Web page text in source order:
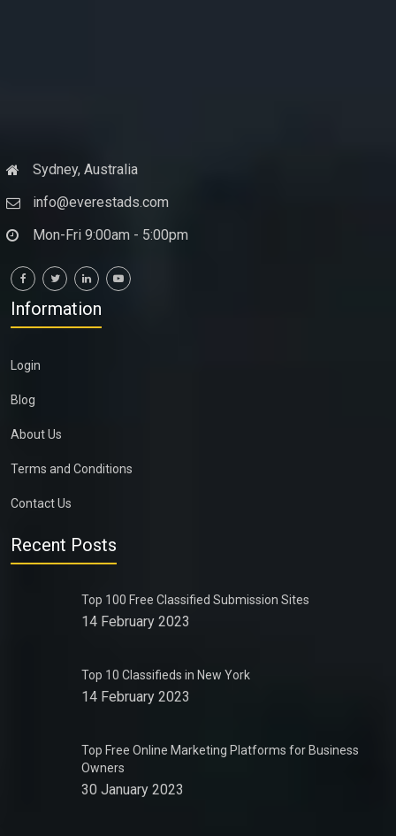
Sydney, Australia
info@everestads.com
Mon-Fri 9:00am - 5:00pm
Information
Login
Blog
About Us
Terms and Conditions
Contact Us
Recent Posts
Top 100 Free Classified Submission Sites
14 February 2023
Top 10 Classifieds in New York
14 February 2023
Top Free Online Marketing Platforms for Business
Owners
30 January 2023